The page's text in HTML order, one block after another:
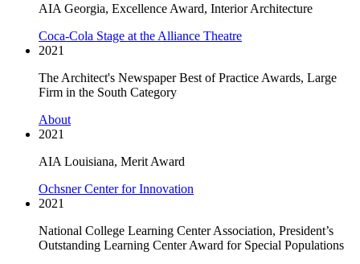
AIA Georgia, Excellence Award, Interior Architecture
Coca-Cola Stage at the Alliance Theatre
2021
The Architect's Newspaper Best of Practice Awards, Large
Firm in the South Category
About
2021
AIA Louisiana, Merit Award
Ochsner Center for Innovation
2021
National College Learning Center Association, President’s
Outstanding Learning Center Award for Special Populations